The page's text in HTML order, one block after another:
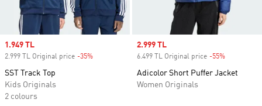
Sale price
1.949 TL
2.999 TL Original price -35%
SST Track Top
Kids Originals
2 colours
Sale price
2.999 TL
6.499 TL Original price -55%
Adicolor Short Puffer Jacket
Women Originals